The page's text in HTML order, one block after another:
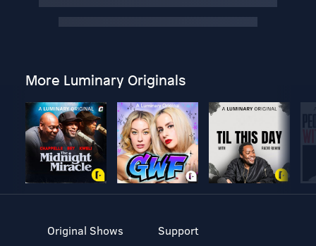
More Luminary Originals
Original Shows
Support